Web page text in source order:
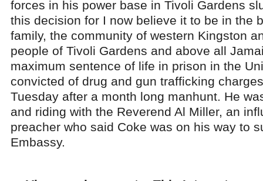
forces in his power base in Tivoli Gardens
this decision for I now believe it to be in the
family, the community of western Kingston
people of Tivoli Gardens and above all
maximum sentence of life in prison in the
convicted of drug and gun trafficking
Tuesday after a month long manhunt. He
and riding with the Reverend Al Miller, an
preacher who said Coke was on his way to
Embassy.